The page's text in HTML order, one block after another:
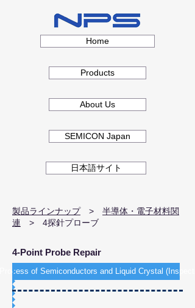
Home
Products
About Us
SEMICON Japan
日本語サイト
製品ラインナップ> ​ 半導体・電子材料関
連 > 4探針プローブ
4-Point Probe Repair
of Semiconductors and Liquid Crystal